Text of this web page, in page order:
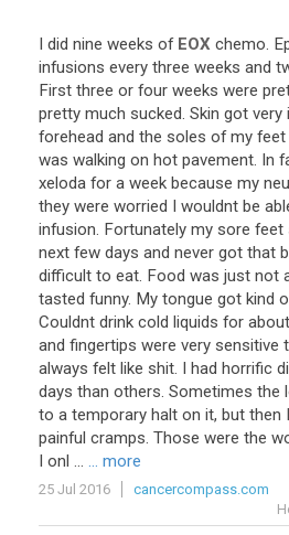
I did nine weeks of EOX chemo.
infusions every three weeks and
First three or four weeks were
pretty much sucked. Skin got very
forehead and the soles of my feet
was walking on hot pavement. In
xeloda for a week because my
they were worried I wouldnt be
infusion. Fortunately my sore feet
next few days and never got that
difficult to eat. Food was just not
tasted funny. My tongue got kind
Couldnt drink cold liquids for about
and fingertips were very sensitive
always felt like shit. I had horrific
days than others. Sometimes the
to a temporary halt on it, but then I
painful cramps. Those were the
I onl ... ... more
25 Jul 2016
cancercompass.com